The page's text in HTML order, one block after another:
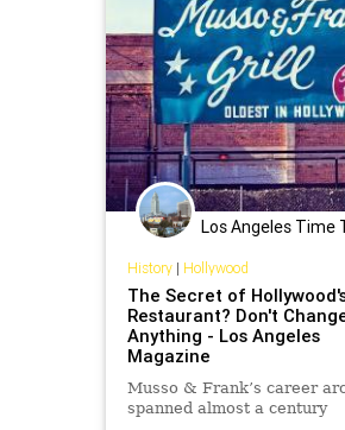
Los Angeles Time
History| Hollywood
The Secret of
Restaurant? Don't
Anything - Los Angeles
Magazine
Musso & Frank’s career
spanned almost a century